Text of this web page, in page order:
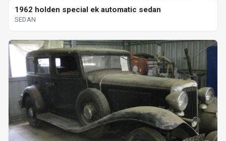
1962 holden special ek automatic sedan
SEDAN